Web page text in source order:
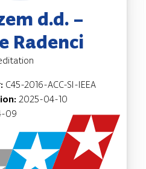
d.d. –
Radenci
C45-2016-ACC-SI-IEEA
2025-04-10
09